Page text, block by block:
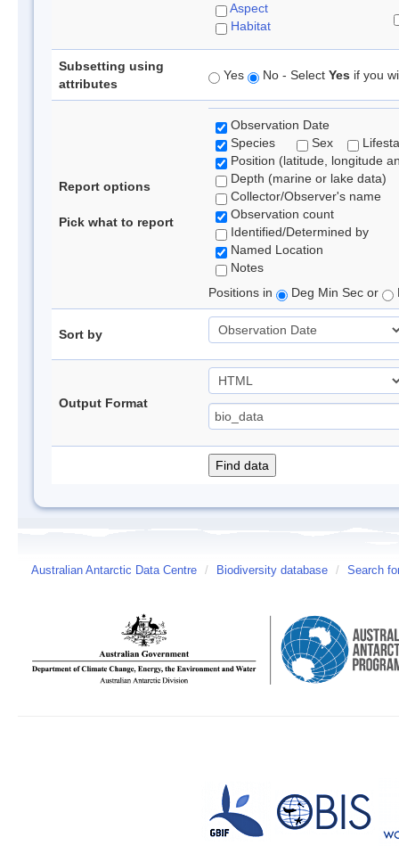
Aspect
Habitat
Subsetting using
attributes
Yes No - Select Yes if you
Report options
Pick what to report
Observation Date
Species
Sex
Position (latitude, longitude
Depth (marine or lake data)
Collector/Observer's name
Observation count
Identified/Determined by
Named Location
Notes
Positions in
Deg Min Sec or
Sort by
Output Format
Australian Antarctic Data Centre / Biodiversity database / Search